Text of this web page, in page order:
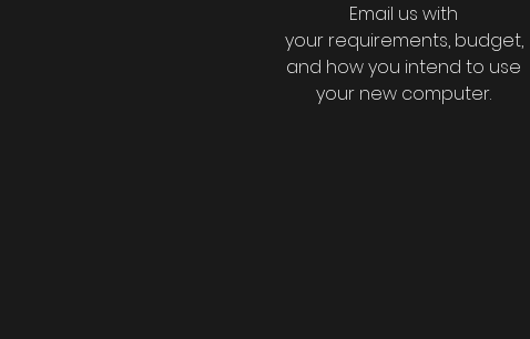
Email us with
yourrequirements, budget,
and how you intend to use
your new computer.